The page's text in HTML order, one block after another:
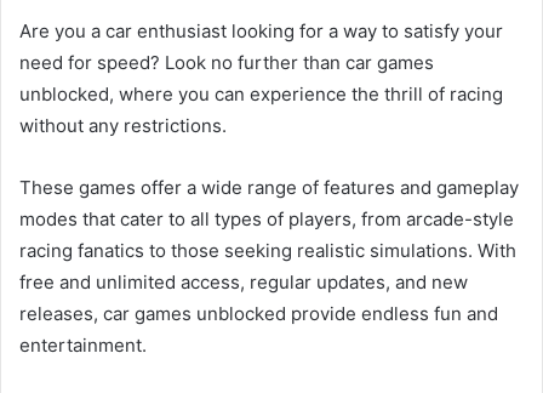
Are you a car enthusiast looking for a way to satisfy your
need for speed? Look no further than car games
unblocked, where you can experience the thrill of racing
without any restrictions.
These games offer a wide range of features and gameplay
modes that cater to all types of players, from arcade-style
racing fanatics to those seeking realistic simulations. With
free and unlimited access, regular updates, and new
releases, car games unblocked provide endless fun and
entertainment.